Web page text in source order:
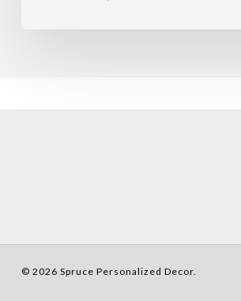
© 2026 Spruce Personalized Decor.